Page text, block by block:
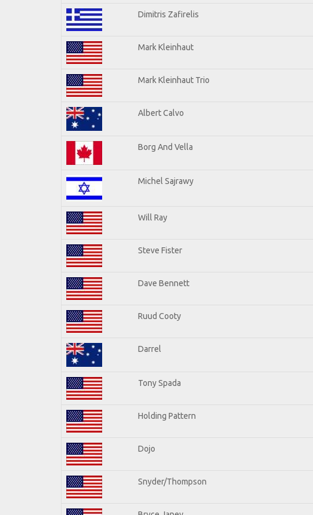
Dimitris Zafirelis
Mark Kleinhaut
Mark Kleinhaut Trio
Albert Calvo
Borg And Vella
Michel Sajrawy
Will Ray
Steve Fister
Dave Bennett
Ruud Cooty
Darrel
Tony Spada
Holding Pattern
Dojo
Snyder/Thompson